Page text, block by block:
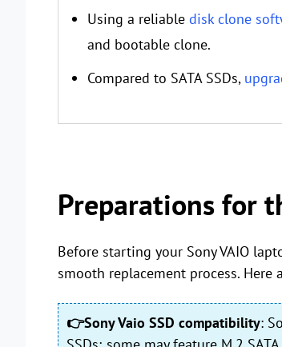
Using a reliable disk clone
and bootable clone.
Compared to SATA SSDs,
Preparations for
Before starting your Sony VAIO
smooth replacement process.
👉Sony Vaio SSD compatibility: